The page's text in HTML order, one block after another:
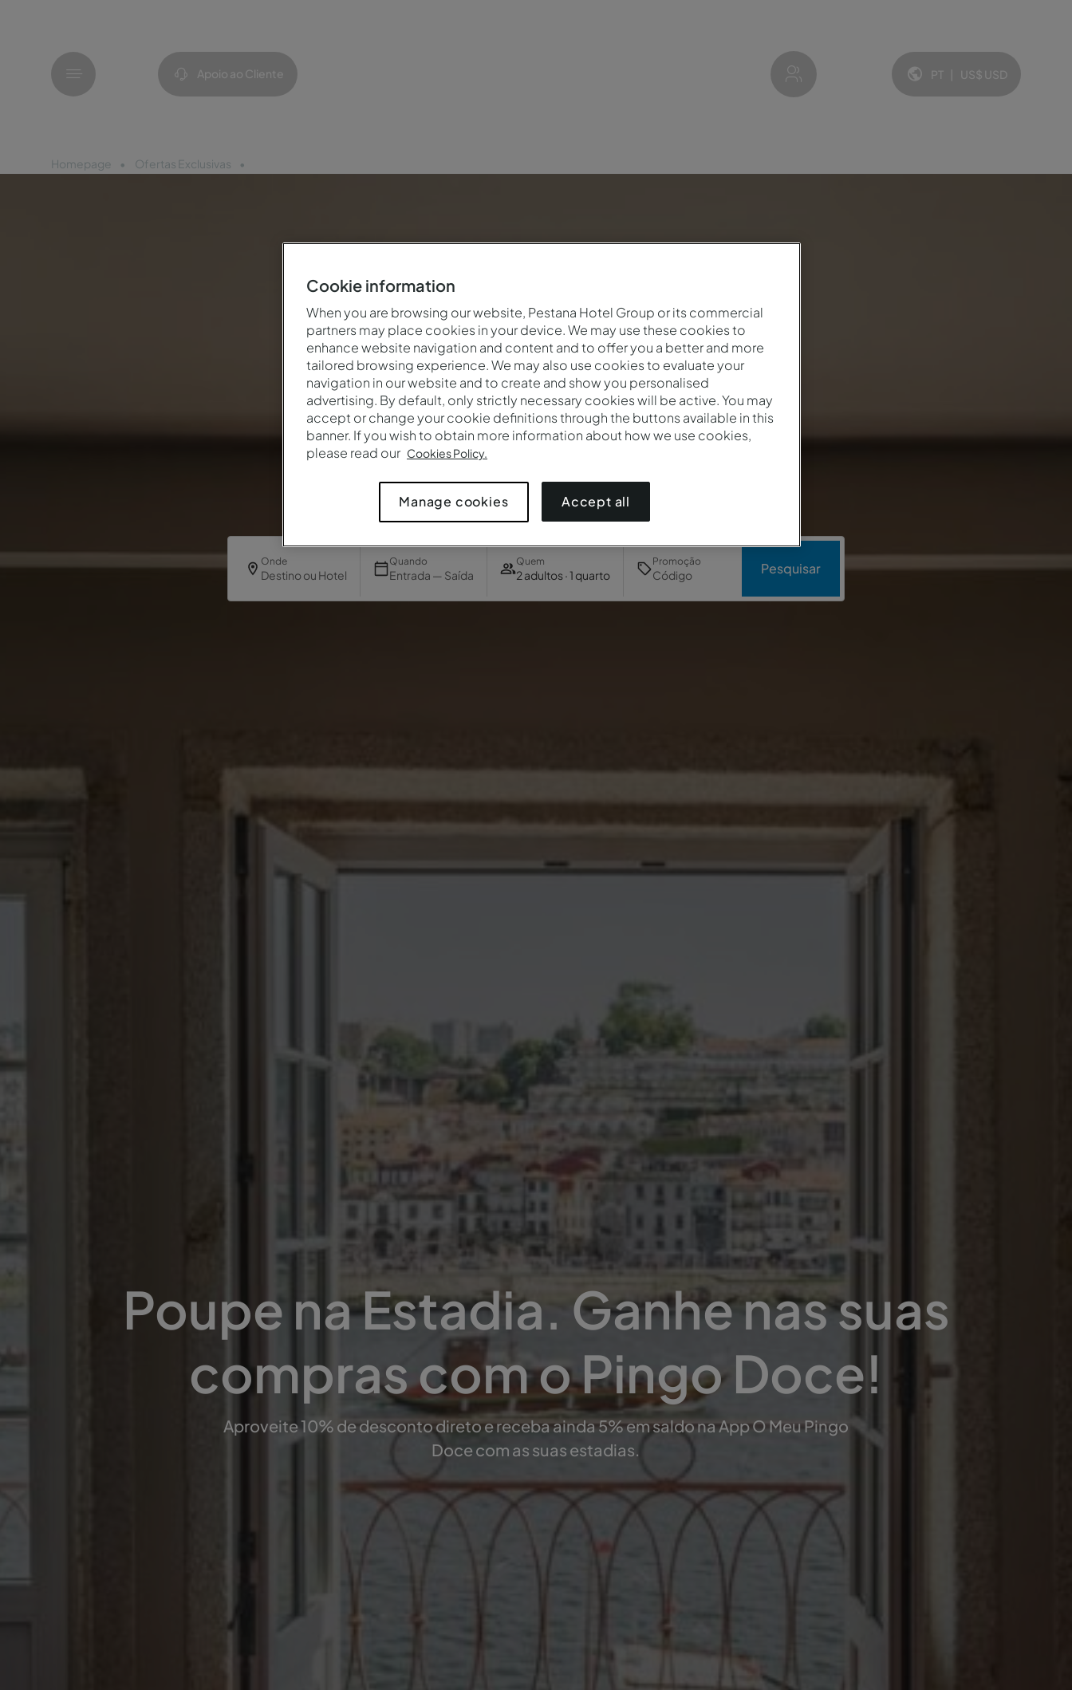
Apoio ao Cliente Idioma e moeda:
PT | US$ USD
Homepage Ofertas Exclusivas
Poupe na Estadia. Ganhe nas suas
compras com o Pingo Doce!
Aproveite 10% de desconto direto e receba ainda 5% em saldo na App O Meu Pingo
Doce com as suas estadias.
Onde
Destino ou Hotel
Quando
Entrada — Saída
Quem
2 adultos · 1 quarto
Promoção Pesquisar
Cookie information
When you are browsing our website, Pestana Hotel Group or its commercial
partners may place cookies in your device. We may use these cookies to
enhance website navigation and content and to offer you a better and more
tailored browsing experience. We may also use cookies to evaluate your
navigation in our website and to create and show you personalised
advertising. By default, only strictly necessary cookies will be active. You may
accept or change your cookie definitions through the buttons available in this
banner. If you wish to obtain more information about how we use cookies,
please read our Cookies Policy.
Manage cookies Accept all